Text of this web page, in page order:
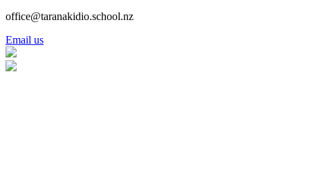
office@taranakidio.school.nz
Email us